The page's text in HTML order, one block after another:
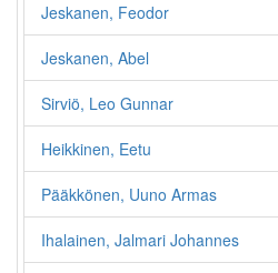
Jeskanen, Feodor
Jeskanen, Abel
Sirviö, Leo Gunnar
Heikkinen, Eetu
Pääkkönen, Uuno Armas
Ihalainen, Jalmari Johannes